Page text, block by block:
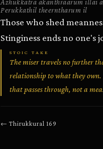
Azhukkatra akanthraarum illai
Perukkathil theerntharum il
Those who shed
Stinginess ends no one's
STOIC TAKE
The miser travels no further
relationship to what they
that passes through, not a
← Thirukkural 169